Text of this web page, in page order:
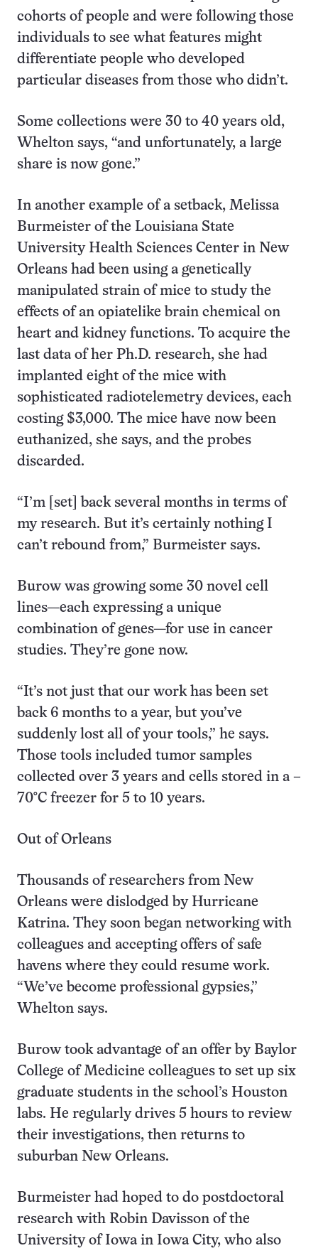
cohorts of people and were following those
individuals to see what features might
differentiate people who developed
particular diseases from those who didn’t.
Some collections were 30 to 40 years old,
Whelton says, “and unfortunately, a large
share is now gone.”
In another example of a setback, Melissa
Burmeister of the Louisiana State
University Health Sciences Center in New
Orleans had been using a genetically
manipulated strain of mice to study the
effects of an opiatelike brain chemical on
heart and kidney functions. To acquire the
last data of her Ph.D. research, she had
implanted eight of the mice with
sophisticated radiotelemetry devices, each
costing $3,000. The mice have now been
euthanized, she says, and the probes
discarded.
“I’m [set] back several months in terms of
my research. But it’s certainly nothing I
can’t rebound from,” Burmeister says.
Burow was growing some 30 novel cell
lines—each expressing a unique
combination of genes—for use in cancer
studies. They’re gone now.
“It’s not just that our work has been set
back 6 months to a year, but you’ve
suddenly lost all of your tools,” he says.
Those tools included tumor samples
collected over 3 years and cells stored in a –
70°C freezer for 5 to 10 years.
Out of Orleans
Thousands of researchers from New
Orleans were dislodged by Hurricane
Katrina. They soon began networking with
colleagues and accepting offers of safe
havens where they could resume work.
“We’ve become professional gypsies,”
Whelton says.
Burow took advantage of an offer by Baylor
College of Medicine colleagues to set up six
graduate students in the school’s Houston
labs. He regularly drives 5 hours to review
their investigations, then returns to
suburban New Orleans.
Burmeister had hoped to do postdoctoral
research with Robin Davisson of the
University of Iowa in Iowa City, who also